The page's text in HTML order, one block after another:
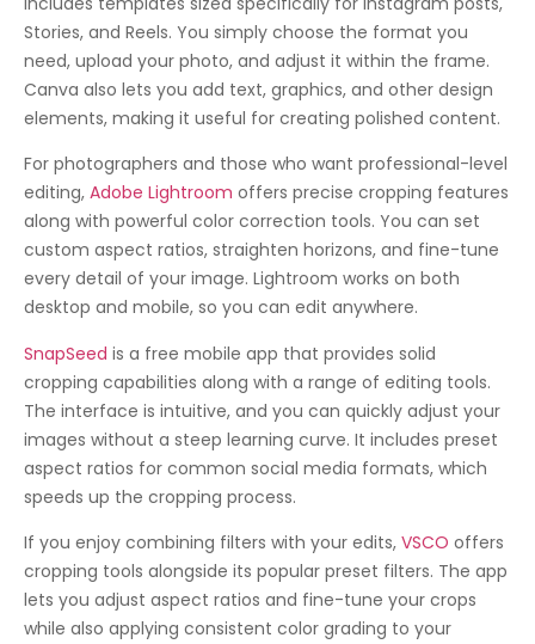
Stories, and Reels. You simply choose the format you
need, upload your photo, and adjust it within the frame.
Canva also lets you add text, graphics, and other design
elements, making it useful for creating polished content.
For photographers and those who want professional-level
editing, Adobe Lightroom offers precise cropping features
along with powerful color correction tools. You can set
custom aspect ratios, straighten horizons, and fine-tune
every detail of your image. Lightroom works on both
desktop and mobile, so you can edit anywhere.
SnapSeed is a free mobile app that provides solid
cropping capabilities along with a range of editing tools.
The interface is intuitive, and you can quickly adjust your
images without a steep learning curve. It includes preset
aspect ratios for common social media formats, which
speeds up the cropping process.
If you enjoy combining filters with your edits, VSCO offers
cropping tools alongside its popular preset filters. The app
lets you adjust aspect ratios and fine-tune your crops
while also applying consistent color grading to your